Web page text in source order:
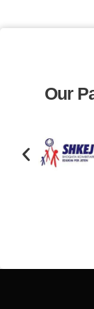
Our